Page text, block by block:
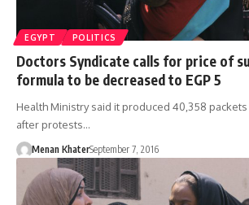
EGYPT POLITICS
Doctors Syndicate calls for price of
formula to be decreased to EGP 5
Health Ministry said it produced 40,358
after protests…
Menan KhaterSeptember 7, 2016